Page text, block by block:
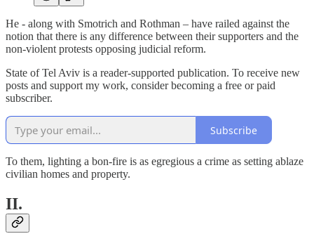
He - along with Smotrich and Rothman – have railed against the
notion that there is any difference between their supporters and the
non-violent protests opposing judicial reform.
State of Tel Aviv is a reader-supported publication. To receive new
posts and support my work, consider becoming a free or paid
subscriber.
Subscribe
To them, lighting a bon-fire is as egregious a crime as setting ablaze
civilian homes and property.
II.